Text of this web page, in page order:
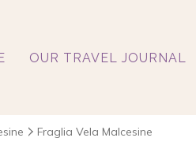
OUR TRAVEL JOURNAL
Fraglia Vela Malcesine